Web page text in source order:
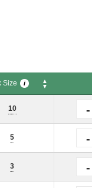
Size i
10 -
5 -
3 -